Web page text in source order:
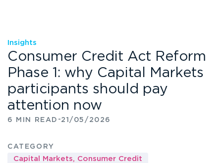
Insights
Consumer Credit Act Reform
Phase 1: why Capital Markets
participants should pay
attention now
6 MIN READ -21/05/2026
CATEGORY
Capital Markets, Consumer Credit